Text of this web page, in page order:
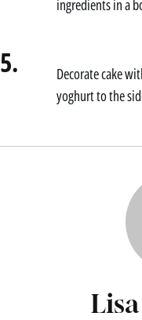
ingredients in a
5.
Decorate cake
yoghurt to the